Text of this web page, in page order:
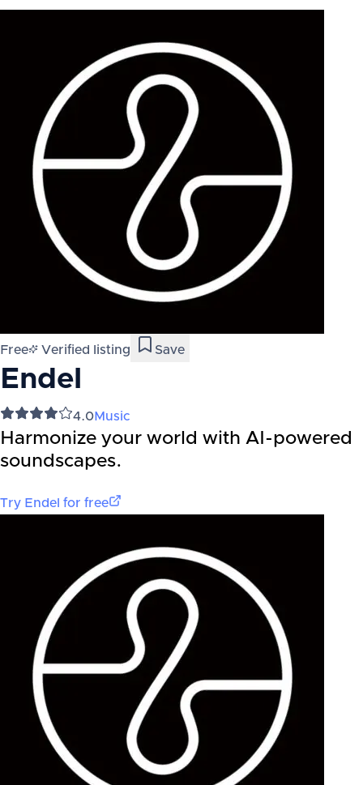
Free Verified listing Save
Endel
4.0Music
Harmonize your world with AI-powered
soundscapes.
Try Endel for free